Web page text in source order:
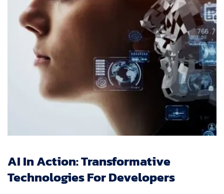
AI In Action: Transformative
Technologies For Developers